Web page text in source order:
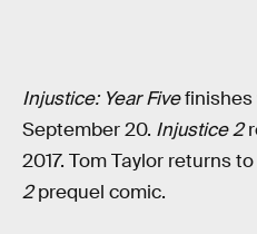
Injustice: Year Fivefinishes
September 20. Injustice 2
2017. Tom Taylor returns
2prequel comic.